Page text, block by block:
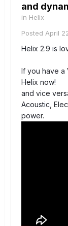
and
in Helix
Posted April
Helix 2.9 is
If you have a
Helix now!
and vice
Acoustic,
power.